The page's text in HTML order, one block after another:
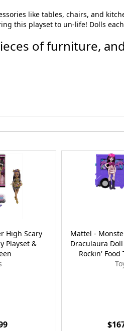
like tables, chairs, and
this playset to un-life! Dolls
of furniture,
High Scary
Playset &
Mattel -
Draculaura
Rockin' Food